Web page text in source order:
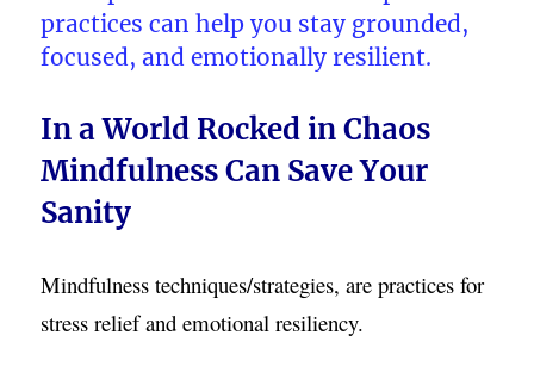
practices can help you stay grounded,
focused, and emotionally resilient.
In a World Rocked in Chaos
Mindfulness Can Save Your
Sanity
Mindfulness techniques/strategies, are practices for
stress relief and emotional resiliency.